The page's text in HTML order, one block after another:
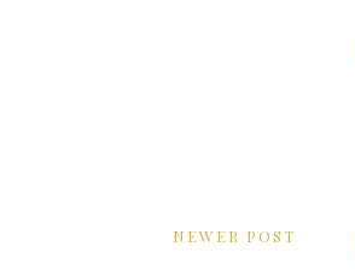
NEWER POST